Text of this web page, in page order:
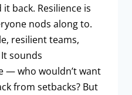
back. Resilience is
nods along to.
resilient teams,
sounds
— who wouldn’t want
from setbacks? But